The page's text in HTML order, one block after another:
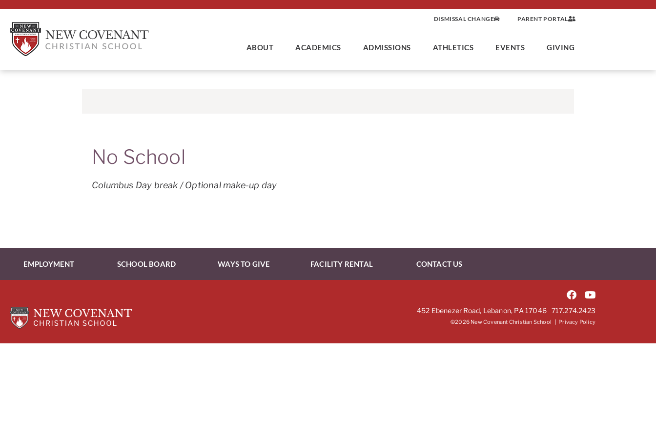
DISMISSAL CHANGE PARENT PORTAL
ABOUT ACADEMICS ADMISSIONS ATHLETICS EVENTS GIVING
No School
Columbus Day break / Optional make-up day
EMPLOYMENT SCHOOL BOARD WAYS TO GIVE FACILITY RENTAL CONTACT US
452 Ebenezer Road, Lebanon, PA 17046 717.274.2423
©2026 New Covenant Christian School | Privacy Policy